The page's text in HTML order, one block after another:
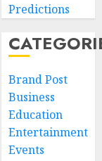
Predictions
Brand Post
Business
Education
Entertainment
Events